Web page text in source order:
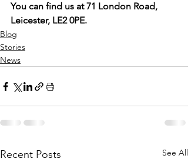
You can find us at 71 London Road,
Leicester, LE2 0PE.
Blog
Stories
News
Recent Posts See All